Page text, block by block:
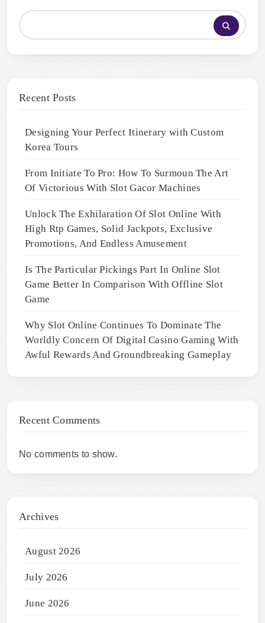
Recent Posts
Designing Your Perfect Itinerary with Custom
Korea Tours
From Initiate To Pro: How To Surmoun The Art
Of Victorious With Slot Gacor Machines
Unlock The Exhilaration Of Slot Online With
High Rtp Games, Solid Jackpots, Exclusive
Promotions, And Endless Amusement
Is The Particular Pickings Part In Online Slot
Game Better In Comparison With Offline Slot
Game
Why Slot Online Continues To Dominate The
Worldly Concern Of Digital Casino Gaming With
Awful Rewards And Groundbreaking Gameplay
Recent Comments
No comments to show.
Archives
August 2026
July 2026
June 2026